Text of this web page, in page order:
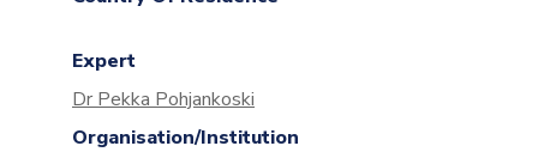
Expert
Dr Pekka Pohjankoski
Organisation/Institution